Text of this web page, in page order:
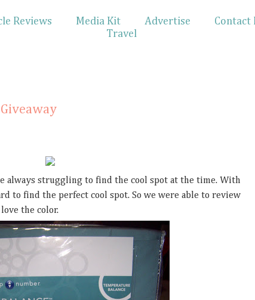
Reviews Media Kit Advertise Contact
Travel
always struggling to find the cool spot at the time. With
to find the perfect cool spot. So we were able to review
the color.